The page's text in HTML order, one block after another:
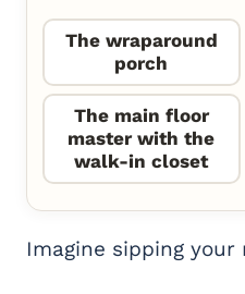
The wraparound
porch
The main floor
master with the
walk-in closet
Imagine sipping